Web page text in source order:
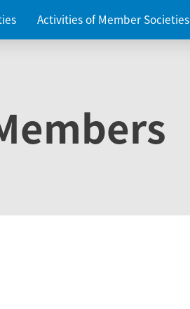
Activities of Member Societies